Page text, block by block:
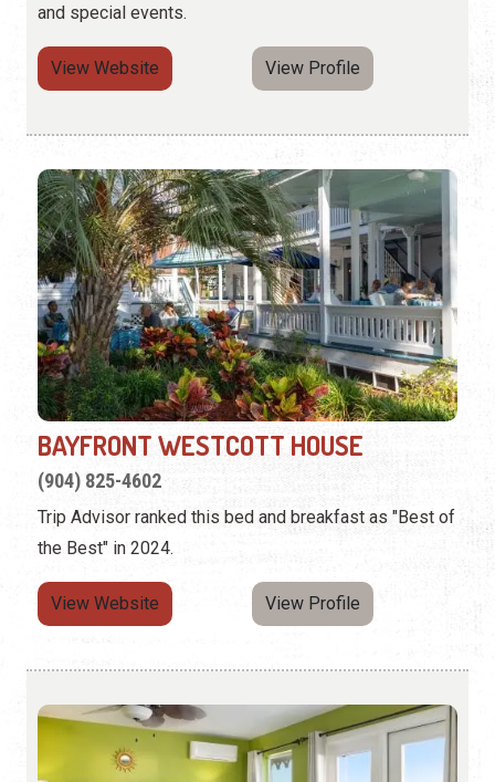
and special events.
View Website View Profile
BAYFRONT WESTCOTT HOUSE
(904) 825-4602
Trip Advisor ranked this bed and breakfast as "Best of
the Best" in 2024.
View Website View Profile